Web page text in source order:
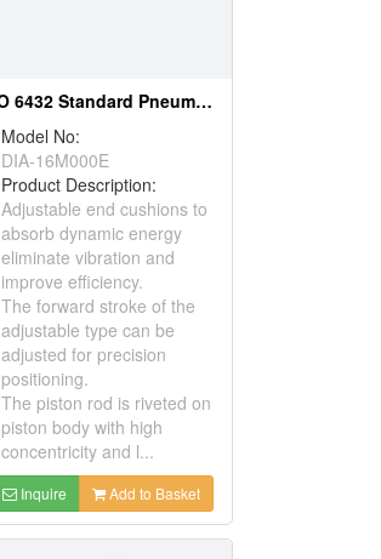
ISO 6432 Standard Pneumatic Cylinder
Model No:
DIA-16M000E
Product Description:
Adjustable end cushions to
absorb dynamic energy
eliminate vibration and
improve efficiency.
The forward stroke of the
adjustable type can be
adjusted for precision
positioning.
The piston rod is riveted on
piston body with high
concentricity and l...
Inquire Add to Basket